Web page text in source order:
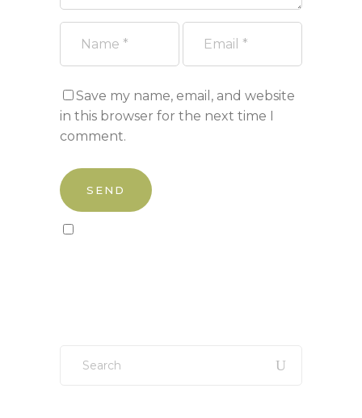
Save my name, email, and website
in this browser for the next time I
comment.
for: